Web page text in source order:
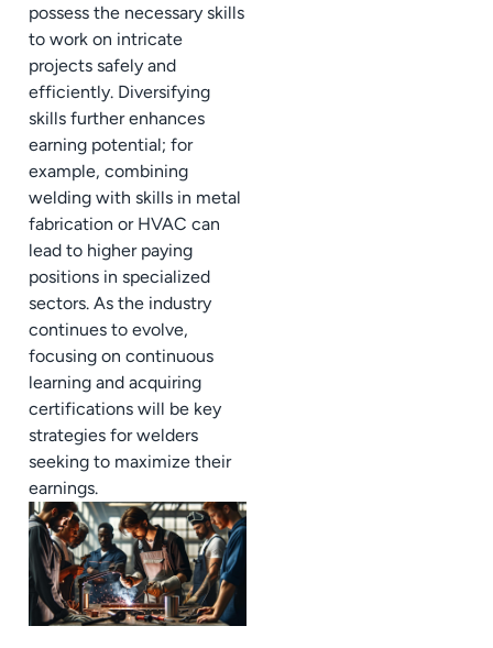
possess the necessary skills
to work on intricate
projects safely and
efficiently. Diversifying
skills further enhances
earning potential; for
example, combining
welding with skills in metal
fabrication or HVAC can
lead to higher paying
positions in specialized
sectors. As the industry
continues to evolve,
focusing on continuous
learning and acquiring
certifications will be key
strategies for welders
seeking to maximize their
earnings.